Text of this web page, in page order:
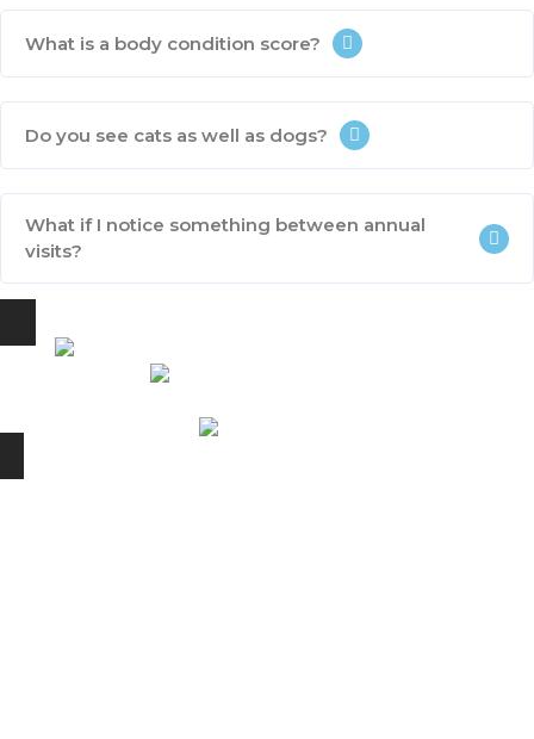
What is a body condition score?
Do you see cats as well as dogs?
What if I notice something between annual
visits?